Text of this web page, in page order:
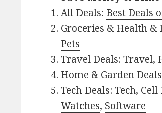
All Deals: Best Deals
Groceries & Health &
Pets
Travel Deals:Travel,
Home & Garden
Tech Deals:Tech, Cell
Watches, Software